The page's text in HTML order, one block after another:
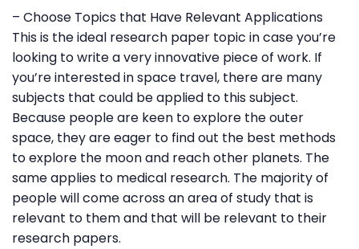
– Choose Topics that Have Relevant Applications
This is the ideal research paper topic in case you’re
looking to write a very innovative piece of work. If
you’re interested in space travel, there are many
subjects that could be applied to this subject.
Because people are keen to explore the outer
space, they are eager to find out the best methods
to explore the moon and reach other planets. The
same applies to medical research. The majority of
people will come across an area of study that is
relevant to them and that will be relevant to their
research papers.